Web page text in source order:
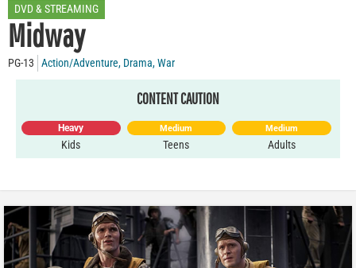
DVD & STREAMING
Midway
PG-13 Action/Adventure, Drama,War
CONTENT CAUTION
Heavy
Kids
Medium
Teens
Medium
Adults